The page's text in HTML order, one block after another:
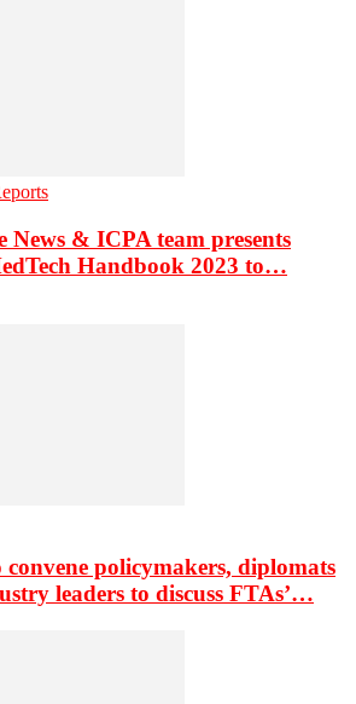
News & ICPA team presents
Handbook 2023 to…
policymakers, diplomats
leaders to discuss FTAs’…